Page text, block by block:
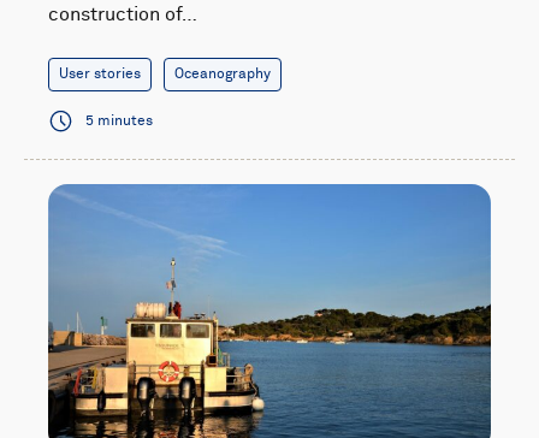
construction of…
User stories Oceanography
5 minutes